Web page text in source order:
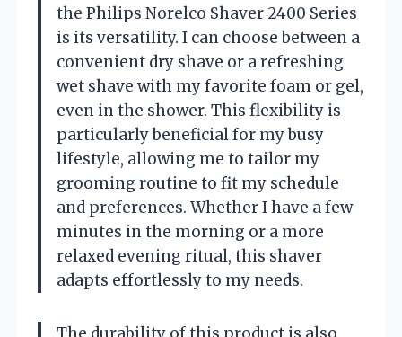
the Philips Norelco Shaver 2400 Series
is its versatility. I can choose between a
convenient dry shave or a refreshing
wet shave with my favorite foam or gel,
even in the shower. This flexibility is
particularly beneficial for my busy
lifestyle, allowing me to tailor my
grooming routine to fit my schedule
and preferences. Whether I have a few
minutes in the morning or a more
relaxed evening ritual, this shaver
adapts effortlessly to my needs.
The durability of this product is also